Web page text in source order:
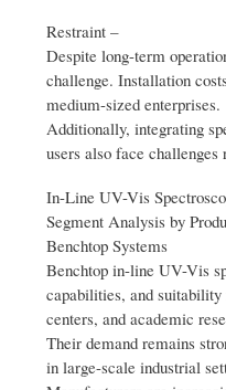
Restraint –
Despite long-term
challenge. Installation
medium-sized enterprises.
Additionally, integrating
users also face
In-Line UV-Vis
Segment Analysis by
Benchtop Systems
Benchtop in-line UV-Vis
capabilities, and
centers, and academic
Their demand remains
in large-scale industrial